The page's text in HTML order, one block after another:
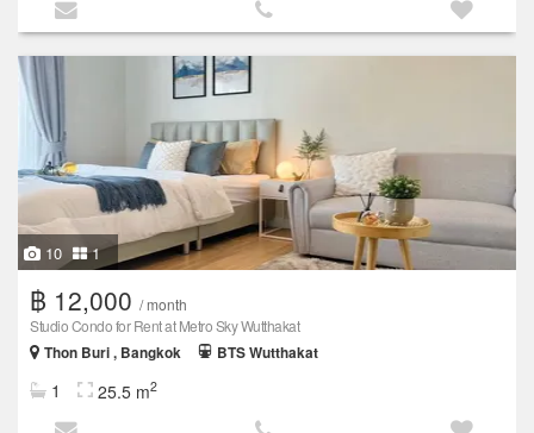
10 1
฿ 12,000 / month
Studio Condo for Rent at Metro Sky Wutthakat
Thon Buri , Bangkok
BTS Wutthakat
1 25.5 m2